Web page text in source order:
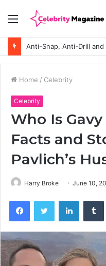
Menu
Home / Celebrity
Celebrity
Who Is
Facts and
Pavlich’s
Harry Broke June 10,